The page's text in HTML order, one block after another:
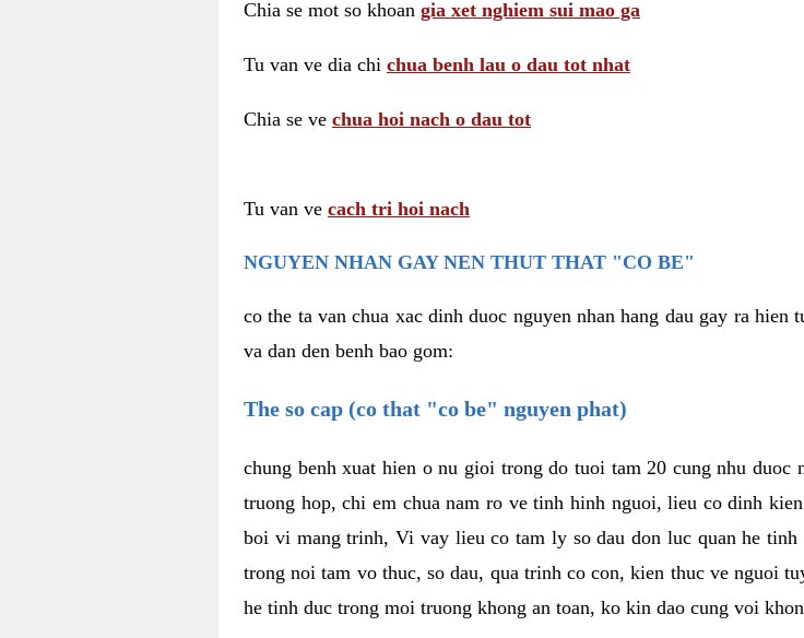
Chia se mot so khoan gia xet nghiem sui mao ga
Tu van ve dia chi chua benh lau o dau tot nhat
Chia se ve chua hoi nach o dau tot
Tu van ve cach tri hoi nach
NGUYEN NHAN GAY NEN THUT THAT "CO BE"
co the ta van chua xac dinh duoc nguyen nhan hang dau gay ra
va dan den benh bao gom:
The so cap (co that "co be" nguyen phat)
chung benh xuat hien o nu gioi trong do tuoi tam 20 cung nhu
truong hop, chi em chua nam ro ve tinh hinh nguoi, lieu co dinh
boi vi mang trinh, Vi vay lieu co tam ly so dau don luc quan he
trong noi tam vo thuc, so dau, qua trinh co con, kien thuc ve nguoi
he tinh duc trong moi truong khong an toan, ko kin dao cung voi